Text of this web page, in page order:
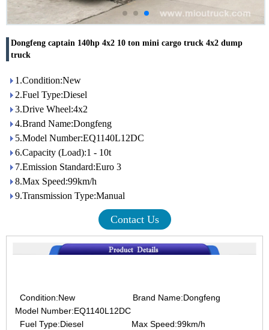
Dongfeng captain 140hp 4x2 10 ton mini cargo truck 4x2 dump
truck
1.Condition:New
2.Fuel Type:Diesel
3.Drive Wheel:4x2
4.Brand Name:Dongfeng
5.Model Number:EQ1140L12DC
6.Capacity (Load):1 - 10t
7.Emission Standard:Euro 3
8.Max Speed:99km/h
9.Transmission Type:Manual
Contact Us
Condition:New Brand Name:Dongfeng
Model Number:EQ1140L12DC
Fuel Type:Diesel Max Speed:99km/h